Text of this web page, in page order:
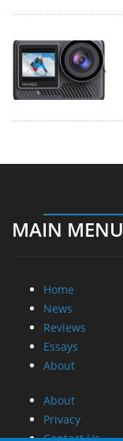
MAIN MENU
Home
News
Reviews
Essays
About
About
Privacy